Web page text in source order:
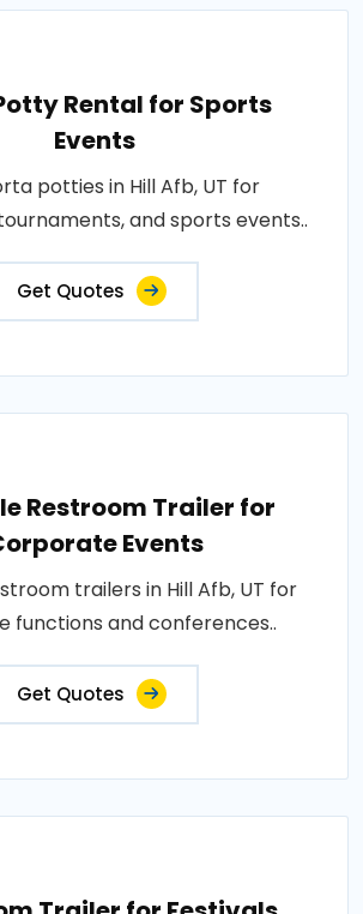
Rental for Sports
Events
potties in Hill Afb, UT for
and sports events..
Get Quotes
Restroom Trailer for
Events
trailers in Hill Afb, UT for
functions and conferences..
Get Quotes